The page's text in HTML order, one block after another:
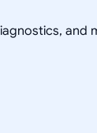
and